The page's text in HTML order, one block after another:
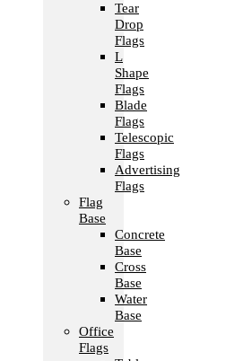
Tear
Drop
Flags
L
Shape
Flags
Blade
Flags
Telescopic
Flags
Advertising
Flags
Flag
Base
Concrete
Base
Cross
Base
Water
Base
Office
Flags